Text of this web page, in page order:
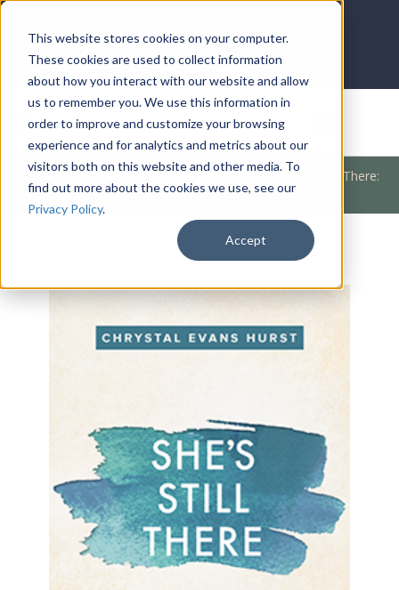
This website stores cookies on your computer.
These cookies are used to collect information
about how you interact with our website and allow
us to remember you. We use this information in
order to improve and customize your browsing
experience and for analytics and metrics about our
visitors both on this website and other media. To
find out more about the cookies we use, see our
Privacy Policy.
Accept
DONATE
Products / Marriage / Family / Womanhood / She's Still There:
Rescuing the Girl in You Book